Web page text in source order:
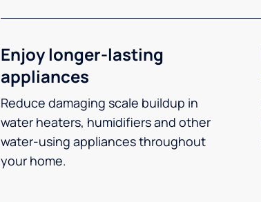
Enjoy longer-lasting
appliances
Reduce damaging scale buildup in
water heaters, humidifiers and other
water-using appliances throughout
your home.